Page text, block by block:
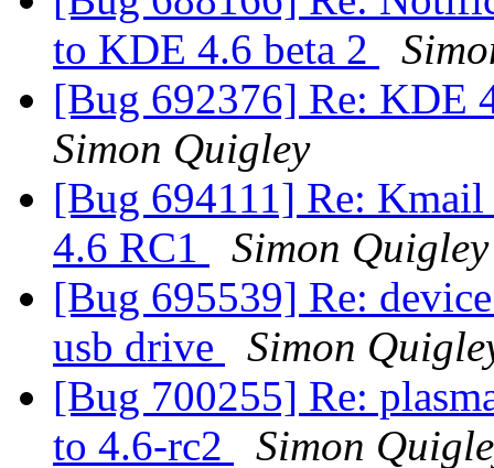
to KDE 4.6 beta 2
[Bug 692376] Re: KDE
Simon Quigley
[Bug 694111] Re:
4.6 RC1
Simon Quigley
[Bug 695539] Re:
usb drive
Simon
[Bug 700255] Re:
to 4.6-rc2
Simon